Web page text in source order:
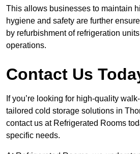
This allows businesses to maintain
hygiene and safety are further
by refurbishment of refrigeration
operations.
Contact Us
If you’re looking for high-quality
tailored cold storage solutions in
contact us at Refrigerated Rooms
specific needs.